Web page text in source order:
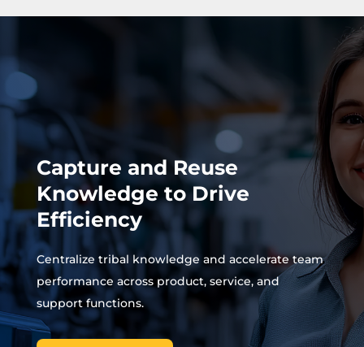
Capture and Reuse
Knowledge to Drive
Efficiency
Centralize tribal knowledge and accelerate team
performance across product, service, and
support functions.